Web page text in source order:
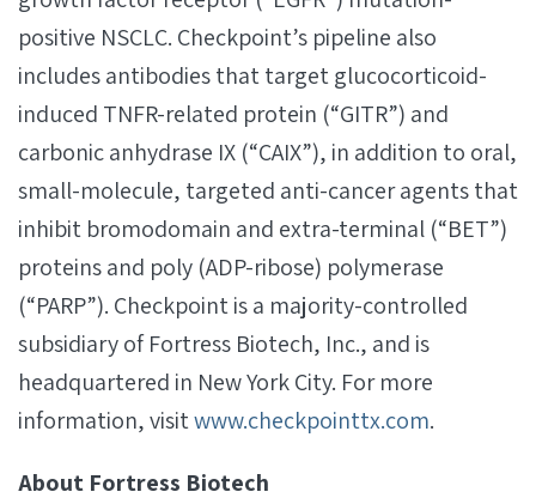
positive NSCLC. Checkpoint’s pipeline also
includes antibodies that target glucocorticoid-
induced TNFR-related protein (“GITR”) and
carbonic anhydrase IX (“CAIX”), in addition to oral,
small-molecule, targeted anti-cancer agents that
inhibit bromodomain and extra-terminal (“BET”)
proteins and poly (ADP-ribose) polymerase
(“PARP”). Checkpoint is a majority-controlled
subsidiary of Fortress Biotech, Inc., and is
headquartered in New York City. For more
information, visitwww.checkpointtx.com.
About Fortress Biotech